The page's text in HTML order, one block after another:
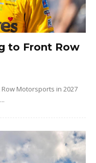
to Front Row
Motorsports in 2027